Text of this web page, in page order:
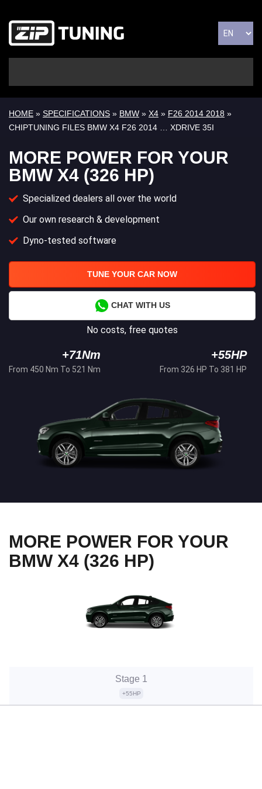
HOME » SPECIFICATIONS » BMW » X4 » F26 2014 2018 »
CHIPTUNING FILES BMW X4 F26 2014 … XDRIVE 35I
MORE POWER FOR YOUR
BMW X4 (326 HP)
Specialized dealers all over the world
Our own research & development
Dyno-tested software
TUNE YOUR CAR NOW
CHAT WITH US
No costs, free quotes
+71Nm
From 450 Nm To 521 Nm
+55HP
From 326 HP To 381 HP
MORE POWER FOR YOUR
BMW X4 (326 HP)
Stage 1
+55HP